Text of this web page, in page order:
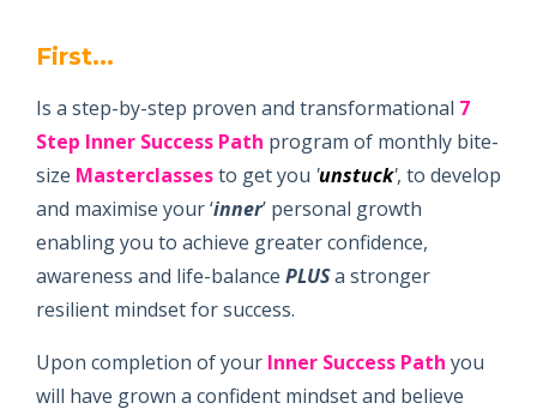
First...
Is a step-by-step proven and transformational 7
Step Inner Success Path program of monthly bite-
size Masterclassesto get you 'unstuck', to develop
and maximise your ‘inner’ personal growth
enabling you to achieve greater confidence,
awareness and life-balance PLUSa stronger
resilient mindset for success.
Upon completion of your Inner Success Path you
will have grown a confident mindset and believe